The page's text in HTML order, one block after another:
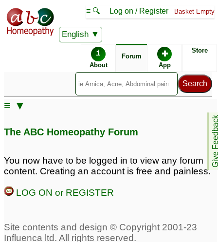
English
≡ 🔍 Log on / Register Basket Empty
i
About
Forum ✚
App
Store
Give
≡ ▼
The ABC Homeopathy Forum
You now have to be logged in to view any forum
content. Creating an account is free and painless.
LOG ON or REGISTER